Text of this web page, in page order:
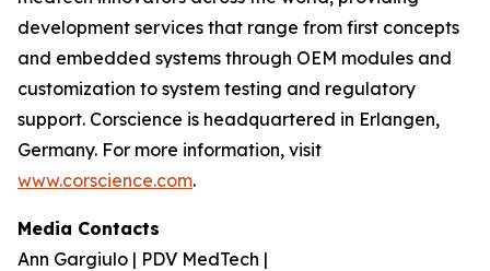
development services that range from first concepts
and embedded systems through OEM modules and
customization to system testing and regulatory
support. Corscience is headquartered in Erlangen,
Germany. For more information, visit
www.corscience.com.
Media Contacts
Ann Gargiulo | PDV MedTech |